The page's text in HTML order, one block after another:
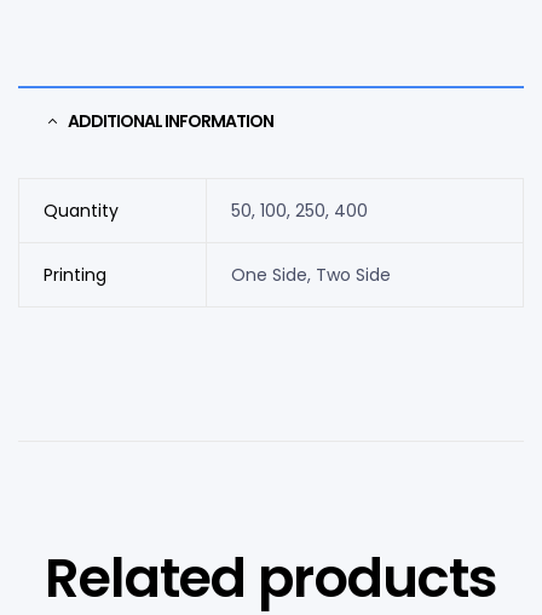
ADDITIONAL INFORMATION
Quantity 50, 100, 250, 400
Printing One Side, Two Side
Related products